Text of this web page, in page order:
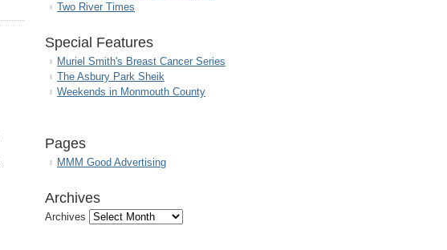
Two River Times
Special Features
Muriel Smith's Breast Cancer Series
The Asbury Park Sheik
Weekends in Monmouth County
Pages
MMM Good Advertising
Archives
Archives